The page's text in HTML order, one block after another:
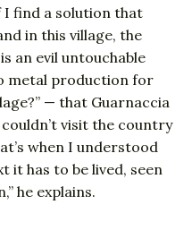
I find a solution that
in this village, the
an evil untouchable
metal production for
— that Guarnaccia
visit the country
when I understood
it has to be lived, seen
he explains.